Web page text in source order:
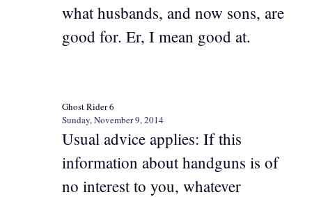
what husbands, and now sons, are
good for. Er, I mean good at.
Ghost Rider 6
Sunday, November 9, 2014
Usual advice applies: If this
information about handguns is of
no interest to you, whatever